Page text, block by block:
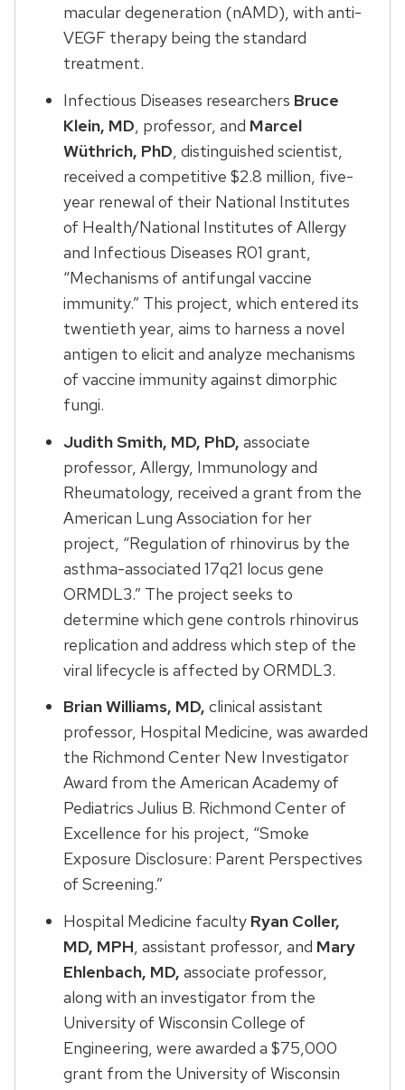
macular degeneration (nAMD), with anti-
VEGF therapy being the standard
treatment.
Infectious Diseases researchers Bruce
Klein, MD, professor, and Marcel
Wüthrich, PhD, distinguished scientist,
received a competitive $2.8 million, five-
year renewal of their National Institutes
of Health/National Institutes of Allergy
and Infectious Diseases R01 grant,
“Mechanisms of antifungal vaccine
immunity.” This project, which entered its
twentieth year, aims to harness a novel
antigen to elicit and analyze mechanisms
of vaccine immunity against dimorphic
fungi.
Judith Smith, MD, PhD, associate
professor, Allergy, Immunology and
Rheumatology, received a grant from the
American Lung Association for her
project, “Regulation of rhinovirus by the
asthma-associated 17q21 locus gene
ORMDL3.” The project seeks to
determine which gene controls rhinovirus
replication and address which step of the
viral lifecycle is affected by ORMDL3.
Brian Williams, MD, clinical assistant
professor, Hospital Medicine, was awarded
the Richmond Center New Investigator
Award from the American Academy of
Pediatrics Julius B. Richmond Center of
Excellence for his project, “Smoke
Exposure Disclosure: Parent Perspectives
of Screening.”
Hospital Medicine faculty Ryan Coller,
MD, MPH, assistant professor, and Mary
Ehlenbach, MD, associate professor,
along with an investigator from the
University of Wisconsin College of
Engineering, were awarded a $75,000
grant from the University of Wisconsin